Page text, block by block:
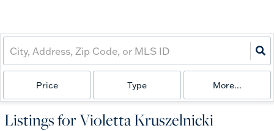
Price Type More...
Listings for Violetta Kruszelnicki